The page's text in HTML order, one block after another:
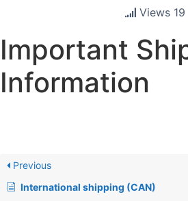
Views 19
Important
Information
Previous
International shipping (CAN)